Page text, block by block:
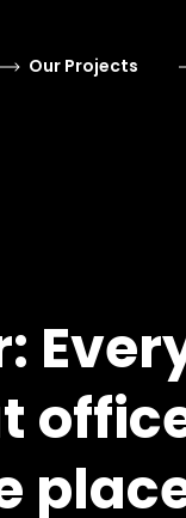
Our Projects